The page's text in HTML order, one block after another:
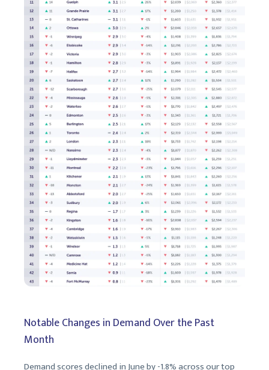
Notable Changes in Demand Over the Past
Month
Demand scores declined in June by -1.8% across our top